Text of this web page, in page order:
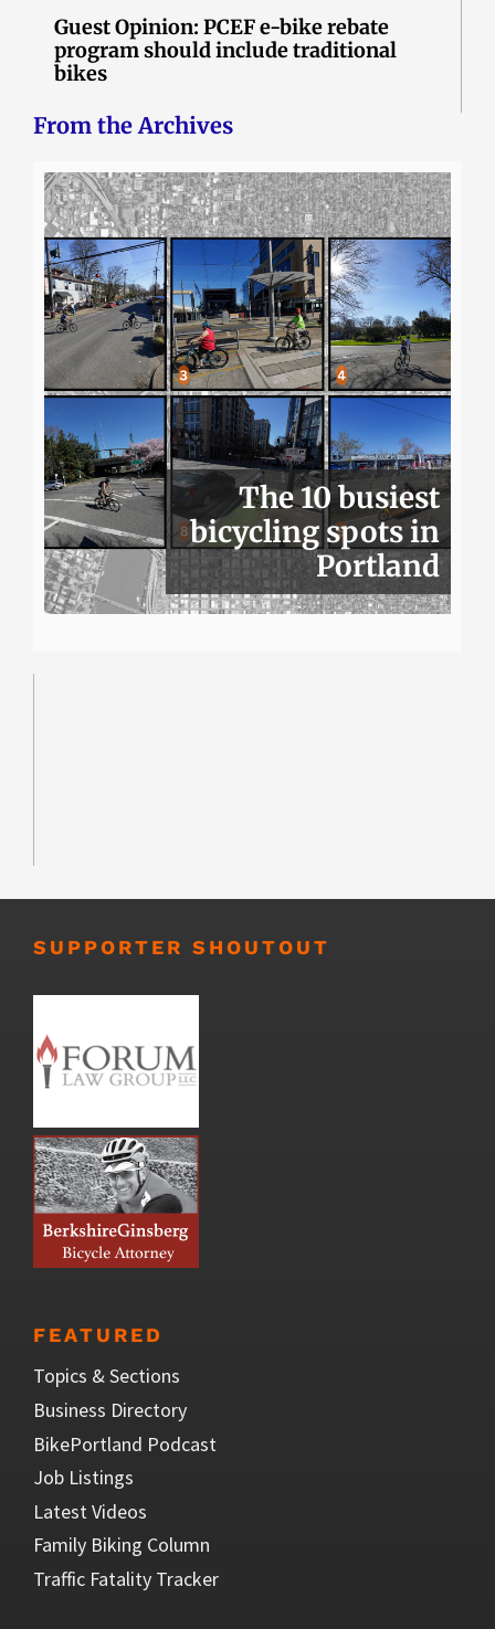
Guest Opinion: PCEF e-bike rebate
program should include traditional
bikes
From the Archives
The 10 busiest
bicycling spots in
Portland
SUPPORTER SHOUTOUT
FEATURED
Topics & Sections
Business Directory
BikePortland Podcast
Job Listings
Latest Videos
Family Biking Column
Traffic Fatality Tracker